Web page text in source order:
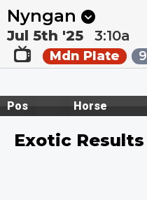
Next Hawera 1
Nyngan
Jul 5th '25 3:10a
Mdn Plate
Pos Horse
Exotic Results